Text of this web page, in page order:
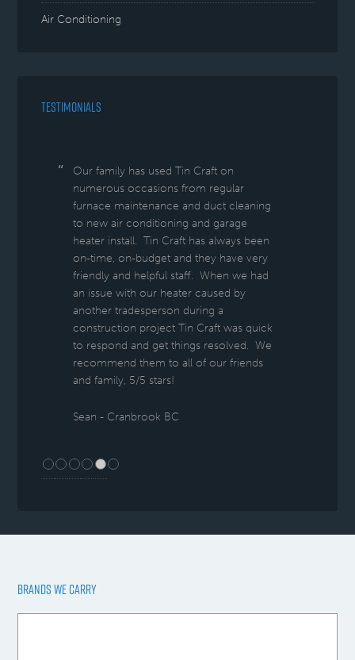
Air Conditioning
TESTIMONIALS
Our family has used Tin Craft on
numerous occasions from regular
furnace maintenance and duct cleaning
to new air conditioning and garage
heater install. Tin Craft has always been
on-time, on-budget and they have very
friendly and helpful staff. When we had
an issue with our heater caused by
another tradesperson during a
construction project Tin Craft was quick
to respond and get things resolved. We
recommend them to all of our friends
and family, 5/5 stars!
Sean - Cranbrook BC
BRANDS WE CARRY